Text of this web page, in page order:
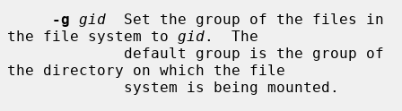
-g gid
  Set the group of the files in
the file system to gid.  The
the directory on which the file